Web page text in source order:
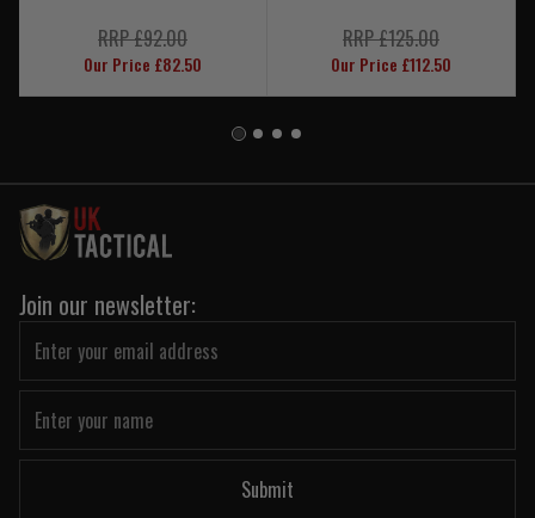
RRP £92.00
Our Price £82.50
RRP £125.00
Our Price £112.50
Join our newsletter:
Submit